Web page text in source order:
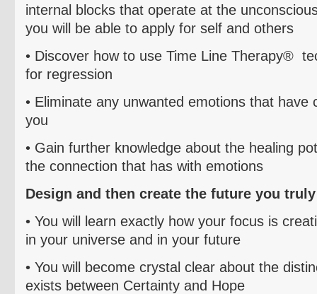
internal blocks that operate at the
you will be able to apply for self and others
• Discover how to use Time Line Therapy®
for regression
• Eliminate any unwanted emotions that have
you
• Gain further knowledge about the healing
the connection that has with emotions
Design and then create the future you
• You will learn exactly how your focus is
in your universe and in your future
• You will become crystal clear about the
exists between Certainty and Hope